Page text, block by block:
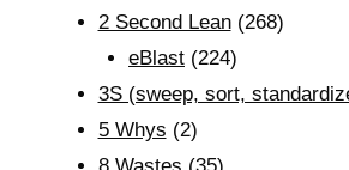
2 Second Lean(268)
eBlast (224)
3S (sweep, sort,
5 Whys (2)